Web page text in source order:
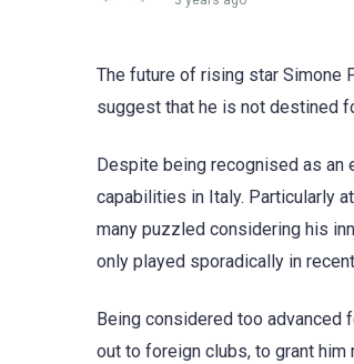
The future of rising star Simone
suggest that he is not destined
Despite being recognised as
capabilities in Italy. Particularly
many puzzled considering his
only played sporadically in
Being considered too advanced
out to foreign clubs, to grant